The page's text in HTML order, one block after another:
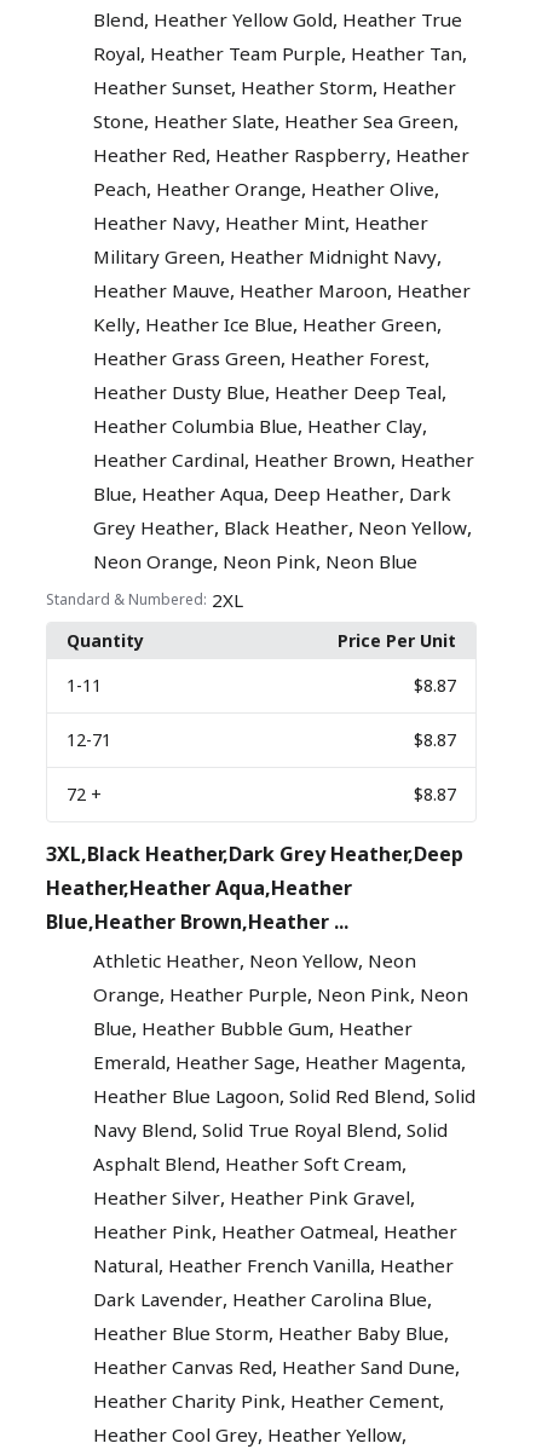
Blend, Heather Yellow Gold, Heather True
Royal, Heather Team Purple, Heather Tan,
Heather Sunset, Heather Storm, Heather
Stone, Heather Slate, Heather Sea Green,
Heather Red, Heather Raspberry, Heather
Peach, Heather Orange, Heather Olive,
Heather Navy, Heather Mint, Heather
Military Green, Heather Midnight Navy,
Heather Mauve, Heather Maroon, Heather
Kelly, Heather Ice Blue, Heather Green,
Heather Grass Green, Heather Forest,
Heather Dusty Blue, Heather Deep Teal,
Heather Columbia Blue, Heather Clay,
Heather Cardinal, Heather Brown, Heather
Blue, Heather Aqua, Deep Heather, Dark
Grey Heather, Black Heather, Neon Yellow,
Neon Orange, Neon Pink, Neon Blue
Standard & Numbered: 2XL
Quantity
Price Per Unit
1 -11 $8.87
12-71 $8.87
72 + $8.87
3XL,Black Heather,Dark Grey Heather,Deep
Heather,Heather Aqua,Heather
Blue,Heather Brown,Heather ...
Athletic Heather, Neon Yellow, Neon
Orange, Heather Purple, Neon Pink, Neon
Blue, Heather Bubble Gum, Heather
Emerald, Heather Sage, Heather Magenta,
Heather Blue Lagoon,Solid Red Blend,Solid
Navy Blend,Solid True Royal Blend,Solid
Asphalt Blend, Heather Soft Cream,
Heather Silver, Heather Pink Gravel,
Heather Pink, Heather Oatmeal, Heather
Natural, Heather French Vanilla, Heather
Dark Lavender, Heather Carolina Blue,
Heather Blue Storm, Heather Baby Blue,
Heather Canvas Red, Heather Sand Dune,
Heather Charity Pink, Heather Cement,
Heather Cool Grey, Heather Yellow,